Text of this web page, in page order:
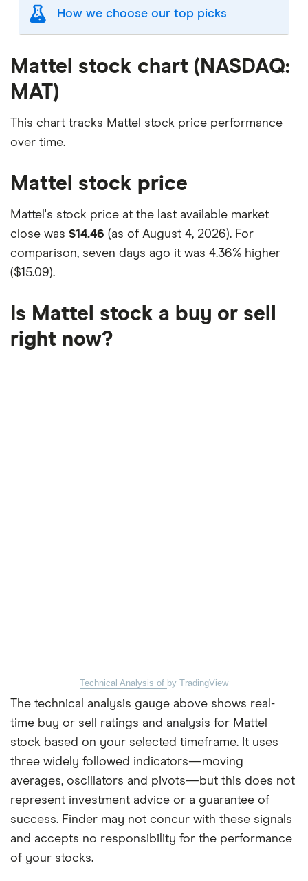
How we choose our top picks
criteria as our
Stock Trading Platform Awards .
This is updated yearly to reflect changes in the
market.
"Best for" picks are those we've evaluated to be
best for specific product features or categories
among our commercial partners and is based on
and the commission we receive.
This isn't an exhaustive list of all the trading
platforms out there. What's best for you depends
on your own investing strategy, budget and
Mattel stock chart (NASDAQ:
MAT)
This chart tracks Mattel stock price performance
over time.
Mattel stock price
Mattel's stock price at the last available market
close was $14.46 (as of August 4, 2026). For
comparison, seven days ago it was 4.36% higher
($15.09).
Is Mattel stock a buy or sell
right now?
Technical Analysis of by TradingView
The technical analysis gauge above shows real-
time buy or sell ratings and analysis for Mattel
stock based on your selected timeframe. It uses
three widely followed indicators—moving
averages, oscillators and pivots—but this does not
represent investment advice or a guarantee of
success. Finder may not concur with these signals
and accepts no responsibility for the performance
of your stocks.